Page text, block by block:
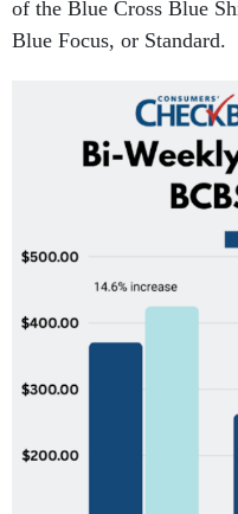
of the Blue Cross Blue
Blue Focus, or Standard.